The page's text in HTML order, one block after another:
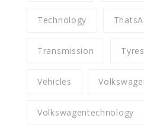
Technology
Transmission Tyres
Vehicles
Volkswagentechnology